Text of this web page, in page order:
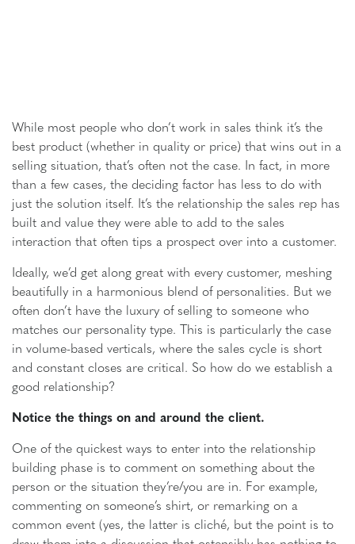
While most people who don’t work in sales think it’s the
best product (whether in quality or price) that wins out in a
selling situation, that’s often not the case. In fact, in more
than a few cases, the deciding factor has less to do with
just the solution itself. It’s the relationship the sales rep has
built and value they were able to add to the sales
interaction that often tips a prospect over into a customer.
Ideally, we’d get along great with every customer, meshing
beautifully in a harmonious blend of personalities. But we
often don’t have the luxury of selling to someone who
matches our personality type. This is particularly the case
in volume-based verticals, where the sales cycle is short
and constant closes are critical. So how do we establish a
good relationship?
Notice the things on and around the client.
One of the quickest ways to enter into the relationship
building phase is to comment on something about the
person or the situation they’re/you are in. For example,
commenting on someone’s shirt, or remarking on a
common event (yes, the latter is cliché, but the point is to